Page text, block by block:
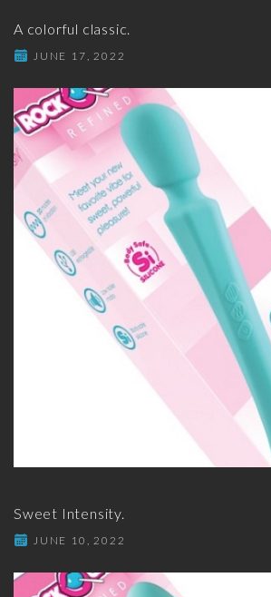
A colorful classic.
JUNE 17, 2022
Sweet Intensity.
JUNE 10, 2022